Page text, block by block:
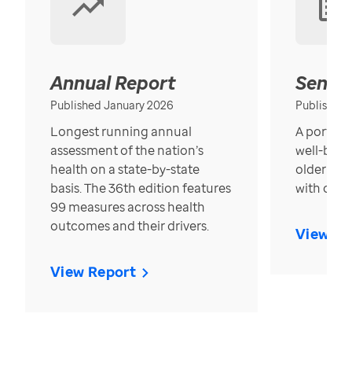
Annual Report
Published January 2026
Longest running annual
assessment of the nation’s
health on a state-by-state
basis. The 36th edition features
99 measures across health
outcomes and their drivers.
View Report
Published
A
well-
older in
with over
View